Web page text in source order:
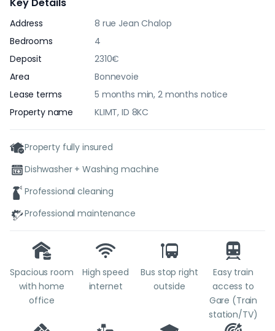
Address
8 rue Jean Chalop
Bedrooms
4
Deposit
2310€
Area
Bonnevoie
Lease terms
5 months min, 2 months notice
Property name
KLIMT, ID 8KC
Property fully insured
Dishwasher + Washing machine
Professional cleaning
Professional maintenance
Spacious room
with home
office
High speed
internet
Bus stop right
outside
Easy train
access to
Gare (Train
station/TV)